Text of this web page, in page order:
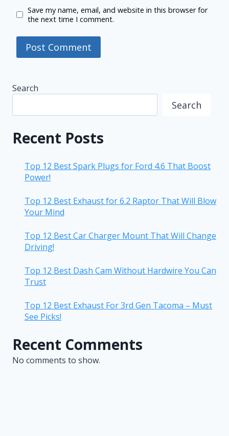
Save my name, email, and website in this browser for
the next time I comment.
Search
Search
Recent Posts
Top 12 Best Spark Plugs for Ford 4.6 That Boost
Power!
Top 12 Best Exhaust for 6.2 Raptor That Will Blow
Your Mind
Top 12 Best Car Charger Mount That Will Change
Driving!
Top 12 Best Dash Cam Without Hardwire You Can
Trust
Top 12 Best Exhaust For 3rd Gen Tacoma – Must
See Picks!
Recent Comments
No comments to show.